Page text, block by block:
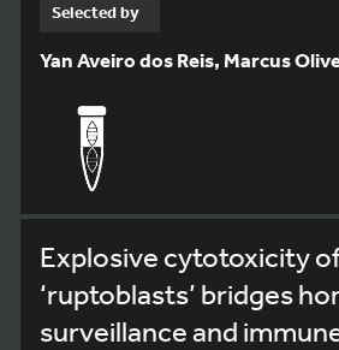
Selected by
Yan Aveiro dos Reis, Marcus
Explosive cytotoxicity
‘ruptoblasts’ bridges
surveillance and